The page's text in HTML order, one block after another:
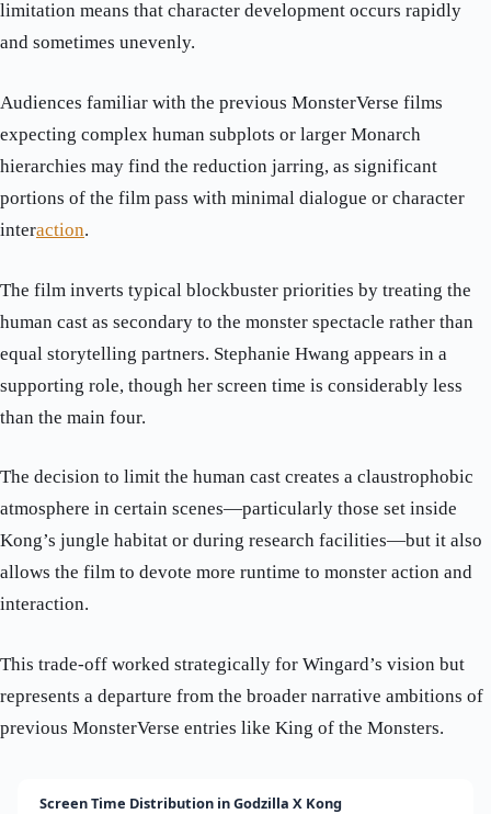
limitation means that character development occurs rapidly
and sometimes unevenly.
Audiences familiar with the previous MonsterVerse films
expecting complex human subplots or larger Monarch
hierarchies may find the reduction jarring, as significant
portions of the film pass with minimal dialogue or character
interaction.
The film inverts typical blockbuster priorities by treating the
human cast as secondary to the monster spectacle rather than
equal storytelling partners. Stephanie Hwang appears in a
supporting role, though her screen time is considerably less
than the main four.
The decision to limit the human cast creates a claustrophobic
atmosphere in certain scenes—particularly those set inside
Kong’s jungle habitat or during research facilities—but it also
allows the film to devote more runtime to monster action and
interaction.
This trade-off worked strategically for Wingard’s vision but
represents a departure from the broader narrative ambitions of
previous MonsterVerse entries like King of the Monsters.
Screen Time Distribution in Godzilla X Kong